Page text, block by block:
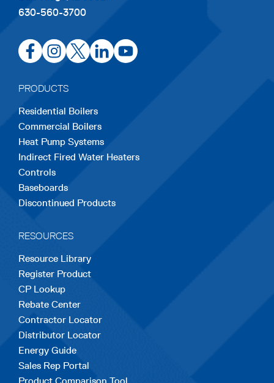
630-560-3700
opens
in
new
tab
opens
in
new
tab
opens
in
new
tab
opens
in
tab
opens
in
PRODUCTS
Residential Boilers
Commercial Boilers
Heat Pump Systems
Indirect Fired Water Heaters
Controls
Baseboards
Discontinued Products
RESOURCES
Resource Library
Register Product
CP Lookup
Rebate Center
Contractor Locator
Distributor Locator
Energy Guide
Sales Rep Portal